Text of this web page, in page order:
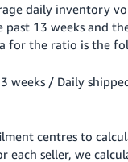
daily inventory
past 13 weeks and
for the ratio is the
weeks / Daily
centres to
each seller, we